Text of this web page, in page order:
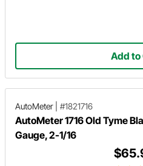
Add to
AutoMeter #1821716
AutoMeter 1716 Old Tyme
Gauge, 2-1/16